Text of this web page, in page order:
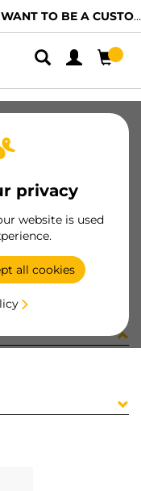
TO BE A CUSTOMER?
privacy
website is used
all cookies